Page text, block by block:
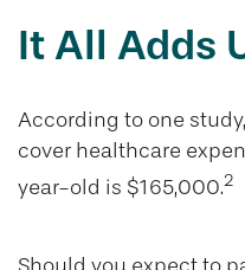
It All Adds
According to one
cover healthcare
year-old is $165,000.2
Should you expect to